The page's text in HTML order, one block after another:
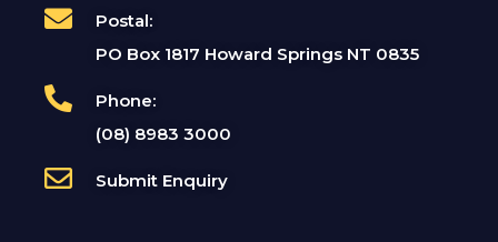
Postal:
PO Box 1817 Howard Springs NT 0835
Phone:
(08) 8983 3000
Submit Enquiry